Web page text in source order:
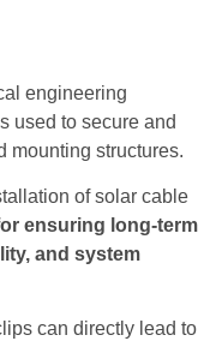
engineering
used to secure and
mounting structures.
of solar cable
ensuring long-term
and system
can directly lead to